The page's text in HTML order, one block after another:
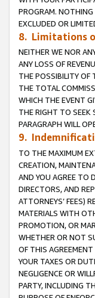
PROGRAM.
EXCLUDED OR
8. Limitations
NEITHER WE NOR
ANY LOSS OF
THE POSSIBILITY OF
THE TOTAL
WHICH THE EVENT
THE RIGHT TO SEEK
PARAGRAPH WILL
9.
TO THE MAXIMUM
CREATION,
AND YOU AGREE TO
DIRECTORS, AND
ATTORNEYS’ FEES)
MATERIALS WITH
PROMOTION, OR
WHETHER OR NOT
OF THIS
YOUR TAXES OR
NEGLIGENCE OR
PARTY, INCLUDING